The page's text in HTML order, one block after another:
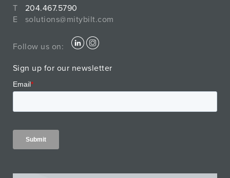
T
204.467.5790
E
solutions@mitybilt.com
Follow us on:
Sign up for our newsletter